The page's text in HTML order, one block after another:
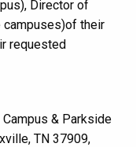
Director of
campuses)of their
requested
& Parkside
TN 37909,